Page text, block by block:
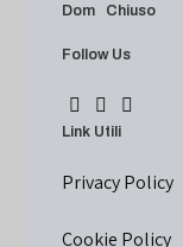
Dom Chiuso
Follow Us
Link Utili
Privacy Policy
Cookie Policy